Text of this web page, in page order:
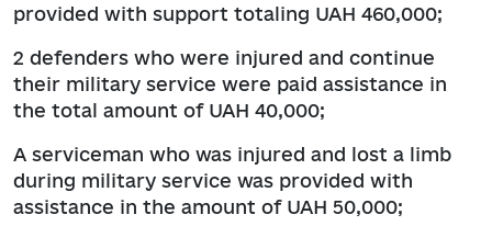
provided with support totaling UAH 460,000;
2 defenders who were injured and continue
their military service were paid assistance in
the total amount of UAH 40,000;
A serviceman who was injured and lost a limb
during military service was provided with
assistance in the amount of UAH 50,000;